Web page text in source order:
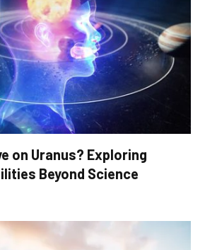
on Uranus? Exploring
Beyond Science